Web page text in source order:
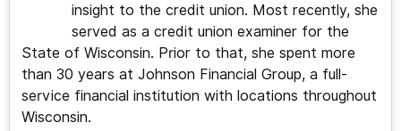
insight to the credit union. Most recently, she
served as a credit union examiner for the
State of Wisconsin. Prior to that, she spent more
than 30 years at Johnson Financial Group, a full-
service financial institution with locations throughout
Wisconsin.